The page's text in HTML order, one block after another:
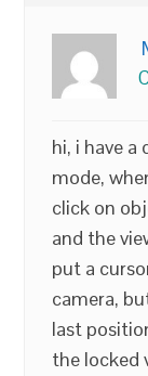
hi, i have a
mode,
click on
and the
put a
camera,
last
the locked